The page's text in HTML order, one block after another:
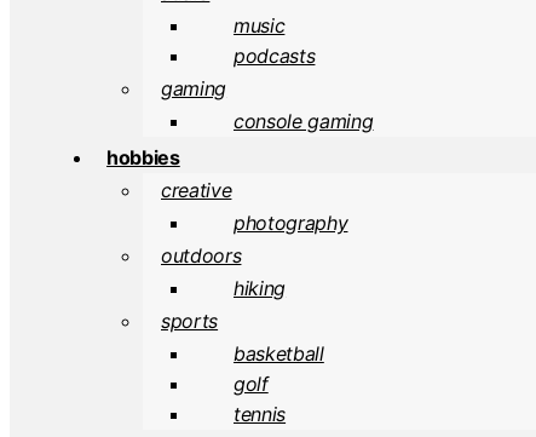
music
podcasts
gaming
console gaming
hobbies
creative
photography
outdoors
hiking
sports
basketball
golf
tennis